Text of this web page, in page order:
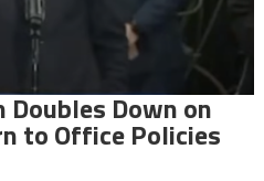
Doubles Down on
to Office Policies